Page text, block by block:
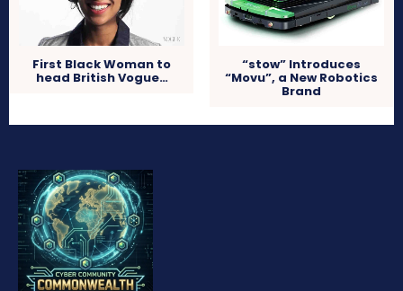
First Black Woman to
head British Vogue…
“stow” Introduces
“Movu”, a New Robotics
Brand